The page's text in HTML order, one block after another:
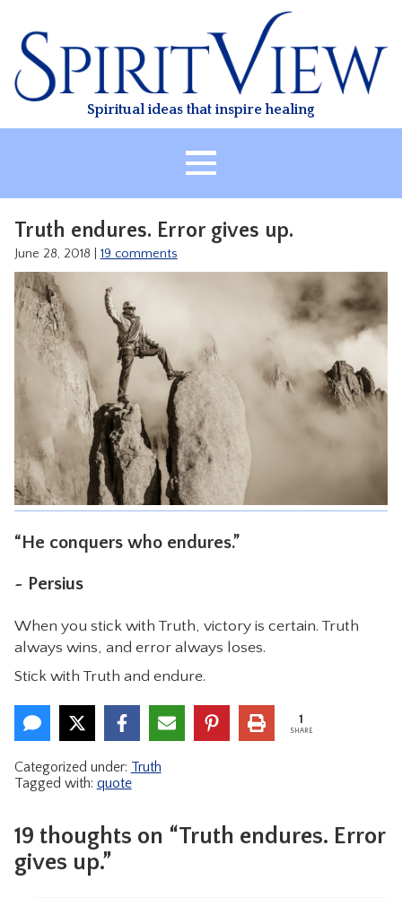
content
Spiritual ideas that inspire healing
ABOUT
HEALING
TREATMENT
VIDEO
RESOURCES
CONTACT
Truth endures. Error gives up.
June 28, 2018 19 comments
“He conquers who endures.”
~ Persius
When you stick with Truth, victory is certain. Truth
always wins, and error always loses.
Stick with Truth and endure.
1
SHARE
Categorized under: Truth
Tagged with: quote
19 thoughts on “Truth endures. Error
gives up.”